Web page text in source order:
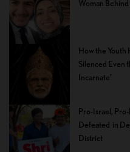
Woman
How the Youth
Silenced Even
Incarnate’
Pro-Israel,
Defeated in
District